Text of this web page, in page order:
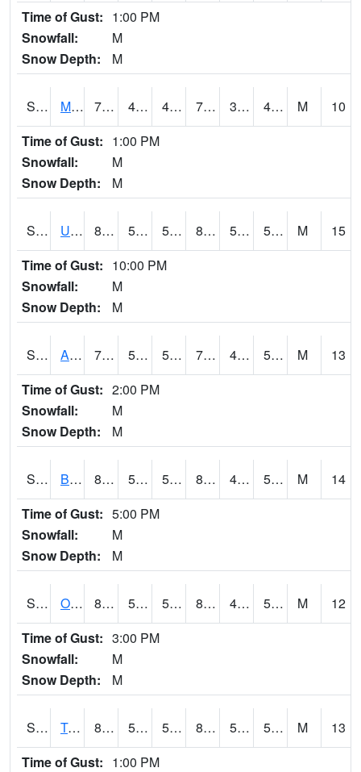
Time of Gust: 1:00 PM
Snowfall:
M
Snow Depth:
M
S2028 Mahantango Ck 72.9 41.7 41.7 72.9 37.91225 48.330395 M
10
Time of Gust: 1:00 PM
Snowfall:
M
Snow Depth:
M
S2030 Uapb-Lonoke Farm 89.2 54.7 54.7 87.22177 53.296764 59.773006 M
15
Time of Gust: 10:00 PM
Snowfall:
M
Snow Depth:
M
S2031 Ames 74.3 50.7 50.7 74.3 44.61866 53.444942 M
13
Time of Gust: 2:00 PM
Snowfall:
M
Snow Depth:
M
S2032 Beasley Lake 88.3 55.2 55.2 85.459656 48.466957 54.764523 M
14
Time of Gust: 5:00 PM
Snowfall:
M
Snow Depth:
M
S2033 Onward 86.9 52.2 52.2 84.471306 48.85186 57.27006 M
12
Time of Gust: 3:00 PM
Snowfall:
M
Snow Depth:
M
S2034 Tunica 86.5 52.3 52.3 85.26388 51.194126 58.836826 M
13
Time of Gust: 1:00 PM